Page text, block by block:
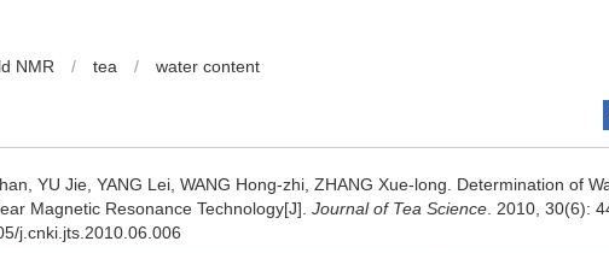
NMR / tea / water content
YU Jie, YANG Lei, WANG Hong-zhi, ZHANG Xue-long. Determination of
Magnetic Resonance Technology[J]. Journal of Tea Science . 2010, 30(6):
j.cnki.jts.2010.06.006